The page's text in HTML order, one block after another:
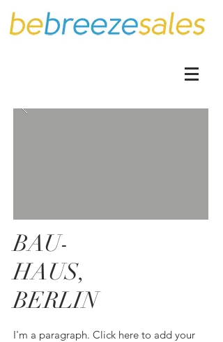
BAU-
HAUS,
BERLIN
I'm a paragraph. Click here to add your